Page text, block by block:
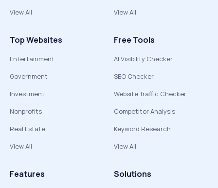
View All
View All
Top Websites
Entertainment
Government
Investment
Nonprofits
Real Estate
View All
Free Tools
AI Visibility Checker
SEO Checker
Website Traffic Checker
Competitor Analysis
Keyword Research
View All
Features Solutions